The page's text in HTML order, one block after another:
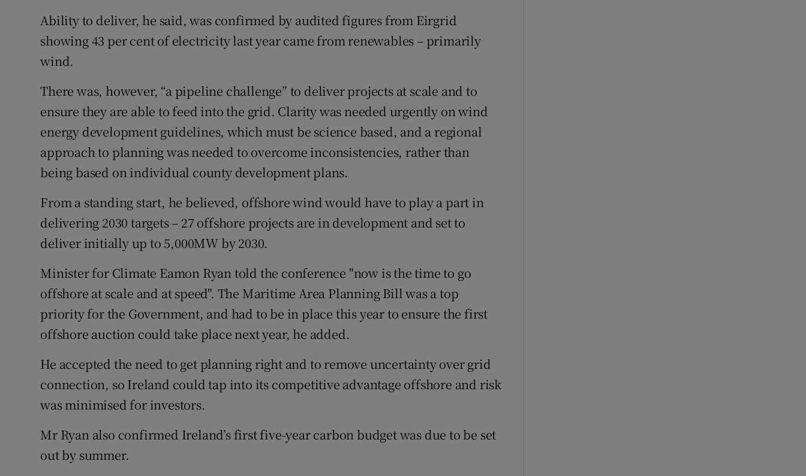
Ability to deliver, he said, was confirmed by audited figures from Eirgrid
showing 43 per cent of electricity last year came from renewables – primarily
wind.
There was, however, “a pipeline challenge” to deliver projects at scale and to
ensure they are able to feed into the grid. Clarity was needed urgently on wind
energy development guidelines, which must be science based, and a regional
approach to planning was needed to overcome inconsistencies, rather than
being based on individual county development plans.
From a standing start, he believed, offshore wind would have to play a part in
delivering 2030 targets – 27 offshore projects are in development and set to
deliver initially up to 5,000MW by 2030.
Minister for Climate Eamon Ryan told the conference "now is the time to go
offshore at scale and at speed". The Maritime Area Planning Bill was a top
priority for the Government, and had to be in place this year to ensure the first
offshore auction could take place next year, he added.
He accepted the need to get planning right and to remove uncertainty over grid
connection, so Ireland could tap into its competitive advantage offshore and risk
was minimised for investors.
Mr Ryan also confirmed Ireland’s first five-year carbon budget was due to be set
out by summer.